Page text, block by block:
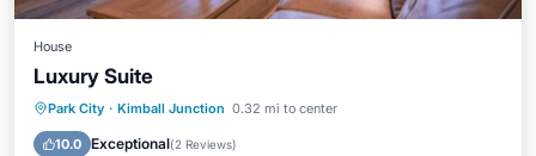
House
Luxury Suite
Park City · Kimball Junction 0.32 mi to center
10.0 Exceptional(2 Reviews)
Hot Tub Parking